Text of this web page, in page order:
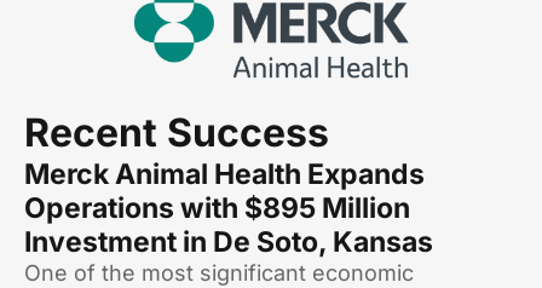
Recent Success
Merck Animal Health Expands
Operations with $895 Million
Investment in De Soto, Kansas
One of the most significant economic